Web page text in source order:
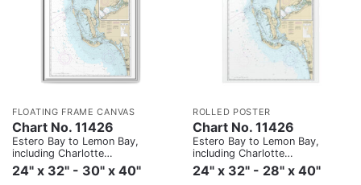
FLOATING FRAME CANVAS
Chart No. 11426
Estero Bay to Lemon Bay,
including Charlotte
Harbor;Continuation of Peace
River
24" x 32" - 30" x 40"
ROLLED POSTER
Chart No. 11426
Estero Bay to Lemon Bay,
including Charlotte
Harbor;Continuation of Peace
River
24" x 32" - 28" x 40"